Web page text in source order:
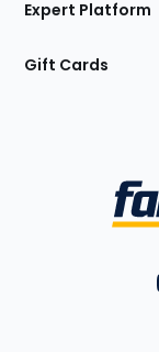
Expert Platform
Gift Cards